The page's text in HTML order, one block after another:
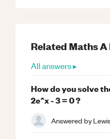
Related MathsA
All answers ▸
How do you solve
2e^x - 3 = 0 ?
Answered by